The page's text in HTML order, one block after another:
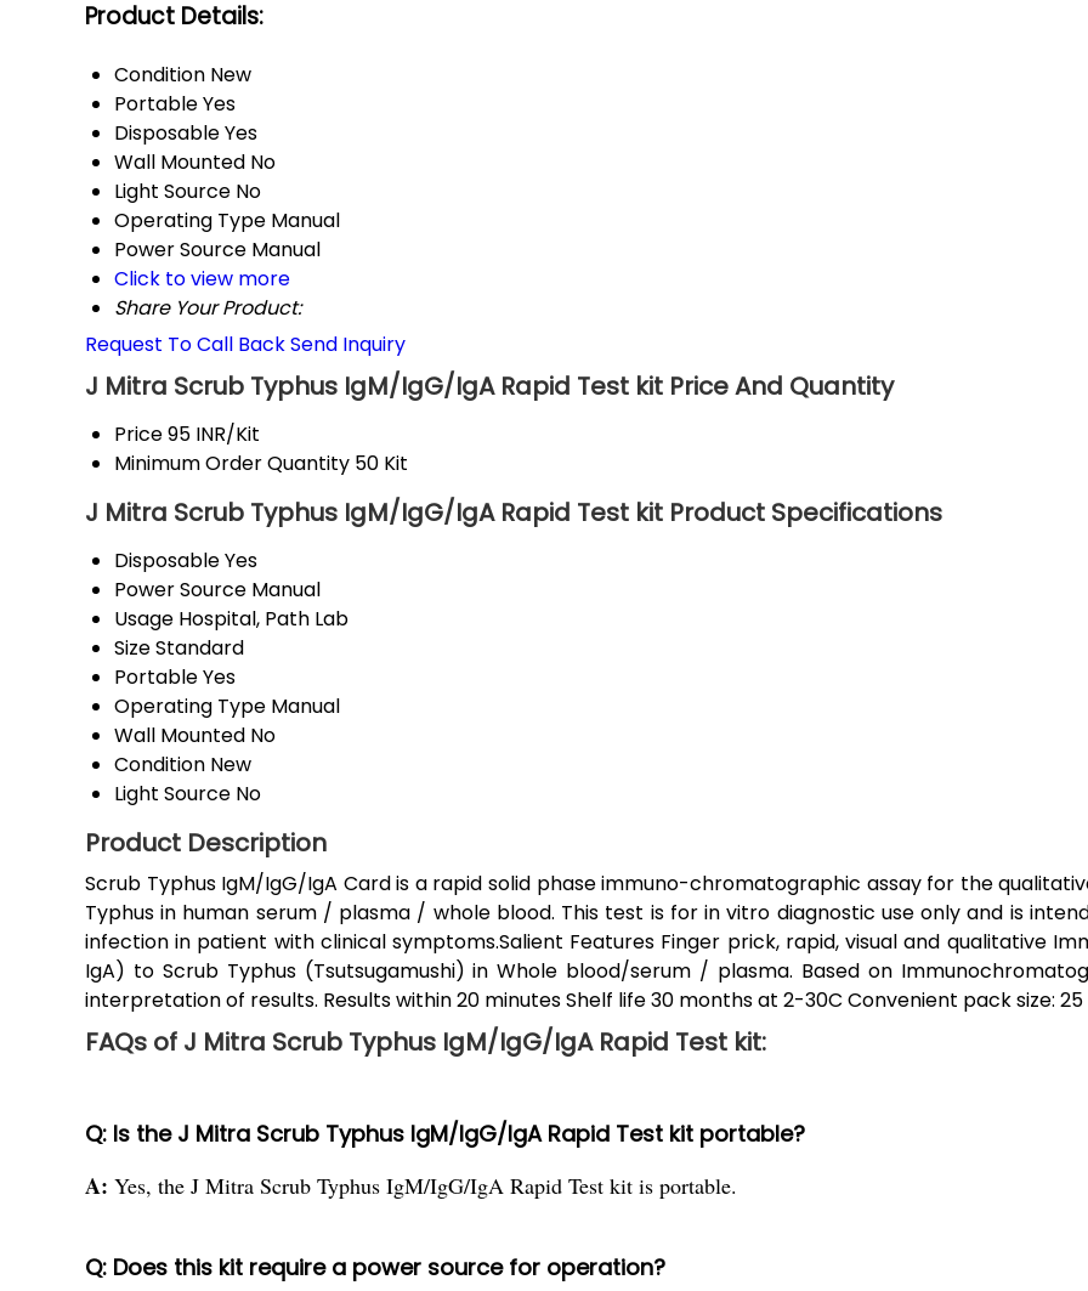
Product Details:
Condition New
PortableYes
DisposableYes
Wall Mounted No
Light Source No
Operating Type Manual
Power Source Manual
Click to view more
Share Your Product:
Request To Call BackSend Inquiry
J Mitra Scrub Typhus IgM/IgG/IgA Rapid Test kit Price And Quantity
Price95 INR/Kit
Minimum Order Quantity 50 Kit
J Mitra Scrub Typhus IgM/IgG/IgA Rapid Test kit Product Specifications
DisposableYes
Power Source Manual
Usage Hospital, Path Lab
SizeStandard
PortableYes
Operating Type Manual
Wall Mounted No
Condition New
Light Source No
Product Description
Scrub Typhus IgM/IgG/IgA Card is a rapid solid phase immuno-chromatographic assay for the
Typhus in human serum / plasma / whole blood. This test is for in vitro diagnostic use only and is
infection in patient with clinical symptoms.Salient Features Finger prick, rapid, visual and qualitative
IgA) to Scrub Typhus (Tsutsugamushi) in Whole blood/serum / plasma. Based on
interpretation of results. Results within 20 minutes Shelf life 30 months at 2-30C Convenient pack size: 25
FAQs of J Mitra Scrub Typhus IgM/IgG/IgA Rapid Test kit:
Q: Is the J Mitra Scrub Typhus IgM/IgG/IgA Rapid Test kit portable?
A: Yes, the J Mitra Scrub Typhus IgM/IgG/IgA Rapid Test kit is portable.
Q: Does this kit require a power source for operation?